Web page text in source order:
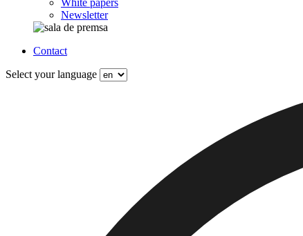
Newsletter
Contact
Select your language